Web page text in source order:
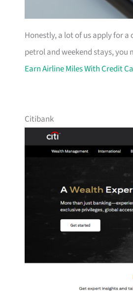
Honestly, a lot of us apply for
petrol and weekend stays, you
Earn Airline Miles With Credit
Citibank